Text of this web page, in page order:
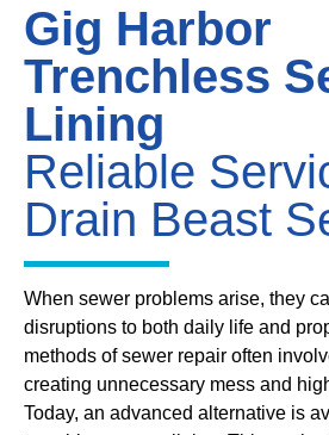
Gig Harbor
Trenchless
Lining
Reliable
Drain Beast
When sewer problems arise, they
disruptions to both daily life and
methods of sewer repair often
creating unnecessary mess and
Today, an advanced alternative is